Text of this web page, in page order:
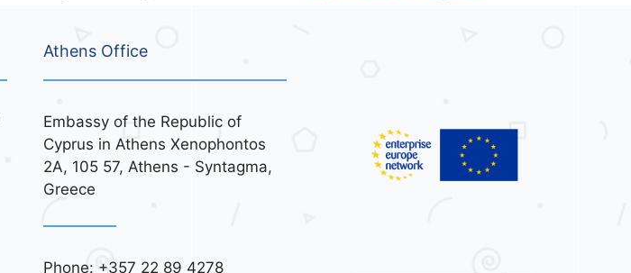
Athens Office
Embassy of the Republic of
Cyprus in Athens Xenophontos
2A, 105 57, Athens - Syntagma,
Greece
Phone: +357 22 89 4278